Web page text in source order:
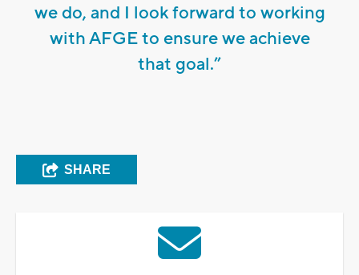
we do, and I look forward to working
with AFGE to ensure we achieve
that goal.”
SHARE